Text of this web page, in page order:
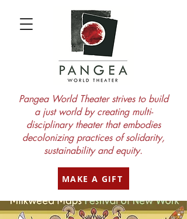
MAKE A GIFT
Pangea World Theater strives to build
a just world by creating multi-
disciplinary theater that embodies
decolonizing practices of solidarity,
sustainability and equity.